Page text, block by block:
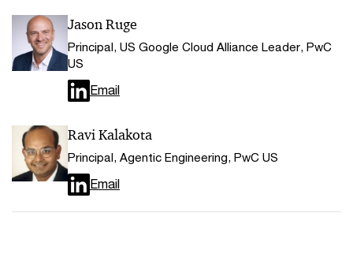
Jason Ruge
Principal, US Google Cloud Alliance Leader, PwC
US
Email
Ravi Kalakota
Principal, Agentic Engineering, PwC US
Email